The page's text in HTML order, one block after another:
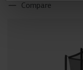
Compare